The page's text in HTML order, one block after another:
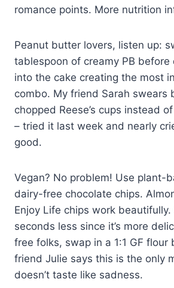
romance points. More nutrition
Peanut butter lovers, listen up:
tablespoon of creamy PB before
into the cake creating the most
combo. My friend Sarah swears
chopped Reese’s cups instead
– tried it last week and nearly
good.
Vegan? No problem! Use plant-
dairy-free chocolate chips.
Enjoy Life chips work beautifully.
seconds less since it’s more
free folks, swap in a 1:1 GF flour
friend Julie says this is the only
doesn’t taste like sadness.